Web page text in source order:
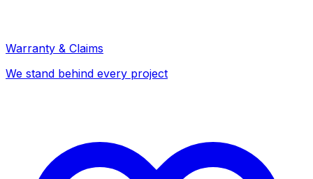
Warranty & Claims
We stand behind every project